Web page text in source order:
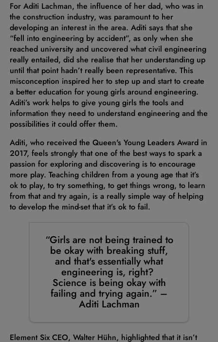
For Aditi Lachman, the influence of her dad, who was in
the construction industry, was paramount to her
developing an interest in the area. Aditi says that she
“fell into engineering by accident”, as only when she
reached university and uncovered what civil engineering
really entailed, did she realise that her understanding up
until that point hadn’t really been representative. This
misconception inspired her to step up and start to create
a better education for young girls around engineering.
Aditi’s work helps to give young girls the tools and
information they need to understand engineering and the
possibilities it could offer them.
Aditi, who received the Queen's Young Leaders Award in
2017, feels strongly that one of the best ways to spark a
passion for exploring and discovering is to encourage
more play. Teaching children from a young age that it’s
ok to play, to try something, to get things wrong, to learn
from that and try again, is a really simple way of helping
to develop the mind-set that it’s ok to fail.
“Girls are not being trained to
be okay with breaking stuff,
and that's essentially what
engineering is, right?
Science is being okay with
failing and trying again.” –
Aditi Lachman
Element Six CEO, Walter Hühn, highlighted that it isn’t